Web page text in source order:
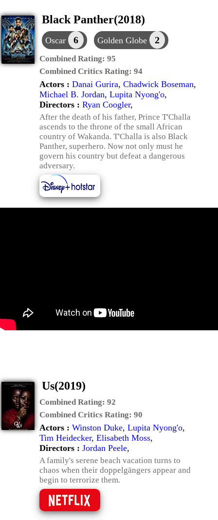
Black Panther(2018)
Oscar 6 Golden Globe 2
Combined Rating: 95
Combined Critics Rating: 94
Actors : Danai Gurira, Chadwick Boseman,
Michael B. Jordan, Lupita Nyong'o,
Directors : Ryan Coogler,
After the death of his father, Prince T'Challa
ascends to the throne of the small African
country of Wakanda. T'Challa is also Black
Panther, superhero. Now not only must he
govern his country but defeat a dangerous
adversary.
Us(2019)
Combined Rating: 92
Combined Critics Rating: 90
Actors : Winston Duke, Lupita Nyong'o,
Tim Heidecker, Elisabeth Moss,
Directors : Jordan Peele,
A family's serene beach vacation turns to
chaos when their doppelgängers appear and
begin to terrorize them.